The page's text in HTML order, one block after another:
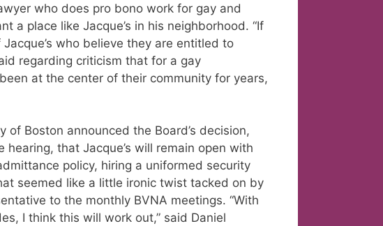
who does pro bono work for gay and
a place like Jacque’s in his neighborhood. “If
who believe they are entitled to
regarding criticism that for a gay
at the center of their community for years,
Boston announced the Board’s decision,
that Jacque’s will remain open with
policy, hiring a uniformed security
seemed like a little ironic twist tacked on by
to the monthly BVNA meetings. “With
I think this will work out,” said Daniel